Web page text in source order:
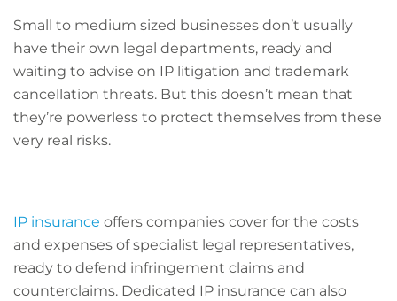
Small to medium sized businesses don’t usually
have their own legal departments, ready and
waiting to advise on IP litigation and trademark
cancellation threats. But this doesn’t mean that
they’re powerless to protect themselves from these
very real risks.
IP insurance offers companies cover for the costs
and expenses of specialist legal representatives,
ready to defend infringement claims and
counterclaims. Dedicated IP insurance can also